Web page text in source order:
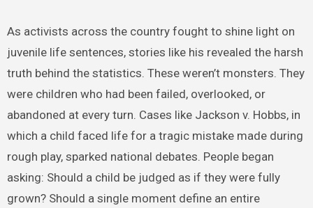
As activists across the country fought to shine light on
juvenile life sentences, stories like his revealed the harsh
truth behind the statistics. These weren’t monsters. They
were children who had been failed, overlooked, or
abandoned at every turn. Cases like Jackson v. Hobbs, in
which a child faced life for a tragic mistake made during
rough play, sparked national debates. People began
asking: Should a child be judged as if they were fully
grown? Should a single moment define an entire